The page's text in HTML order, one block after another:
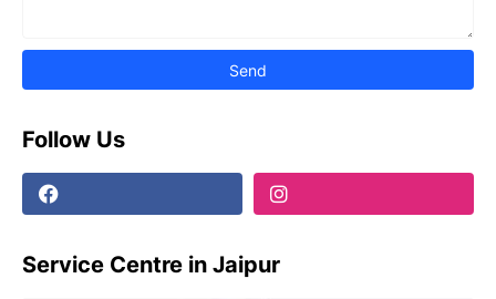
Follow Us
Service Centre in Jaipur